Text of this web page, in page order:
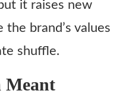
it raises new
brand’s values
shuffle.
Meant